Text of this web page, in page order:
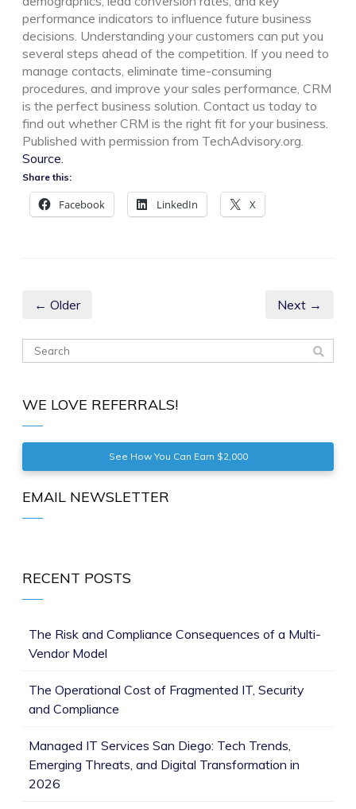
performance indicators to influence future business
decisions. Understanding your customers can put you
several steps ahead of the competition. If you need to
manage contacts, eliminate time-consuming
procedures, and improve your sales performance, CRM
is the perfect business solution. Contact us today to
find out whether CRM is the right fit for your business.
Published with permission from TechAdvisory.org.
Source.
Share this:
Facebook LinkedIn X
← Older Next →
WE LOVE REFERRALS!
See How You Can Earn $2,000
EMAIL NEWSLETTER
RECENT POSTS
The Risk and Compliance Consequences of a Multi-
Vendor Model
The Operational Cost of Fragmented IT, Security
and Compliance
Managed IT Services San Diego: Tech Trends,
Emerging Threats, and Digital Transformation in
2026